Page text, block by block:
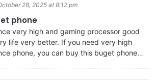
28, 2025 at 8:12 pm
phone
very high and gaming processor good
life very better. If you need very high
phone, you can buy this buget phone…